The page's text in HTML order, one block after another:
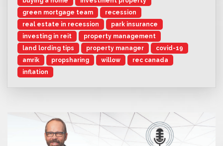
green mortgage team
recession
real estate in recession
park insurance
investing in reit
property management
land lording tips
property manager
covid-19
amrik
propsharing willow
rec canada
inflation